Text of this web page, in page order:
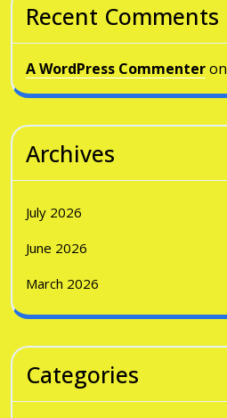
Recent Comments
A WordPress Commenteron
Archives
July 2026
June 2026
March 2026
Categories